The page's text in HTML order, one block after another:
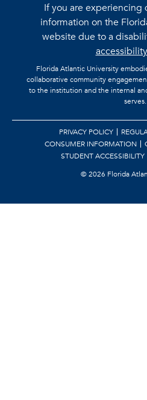
If you are experiencing
information on the
website due to a
Florida Atlantic University
collaborative community
to the institution and the internal
serves.
PRIVACY POLICY
CONSUMER INFORMATION
STUDENT ACCESSIBILITY
©2026 Florida